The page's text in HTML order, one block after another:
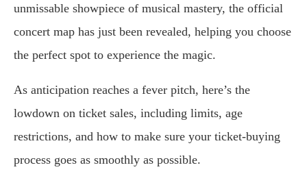
unmissable showpiece of musical mastery, the official
concert map has just been revealed, helping you choose
the perfect spot to experience the magic.
As anticipation reaches a fever pitch, here’s the
lowdown on ticket sales, including limits, age
restrictions, and how to make sure your ticket-buying
process goes as smoothly as possible.